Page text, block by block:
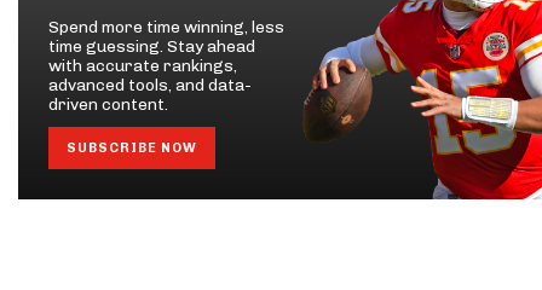
Spend more time winning, less
time guessing. Stay ahead
with accurate rankings,
advanced tools, and data-
driven content.
SUBSCRIBE NOW